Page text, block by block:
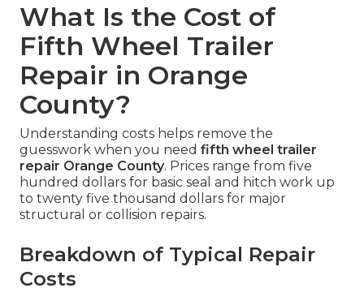
What Is the Cost of
Fifth Wheel Trailer
Repair in Orange
County?
Understanding costs helps remove the
guesswork when you need fifth wheel trailer
repair Orange County. Prices range from five
hundred dollars for basic seal and hitch work up
to twenty five thousand dollars for major
structural or collision repairs.
Breakdown of Typical Repair
Costs